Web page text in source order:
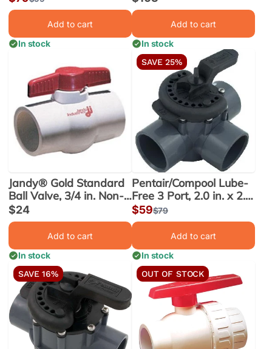
priceprice
Add to cart
In stock
(263060)
price
Add to cart
In stock
Jandy® Gold Standard
Ball Valve, 3/4 in. Non-
Union (6952) - Obsolete
Sale
price
$24
Add to cart
In stock
SAVE 25%
Pentair/Compool Lube-
Free 3 Port, 2.0 in. x 2.5
in. PVC Valve (263028)
Sale
price
$59Regular
price
$79
Add to cart
In stock
SAVE 16% OUT OF STOCK